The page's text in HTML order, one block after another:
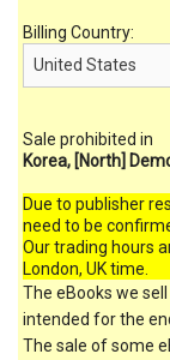
Billing Country:
Sale prohibited in
Korea, [North]
Due to publisher
need to be
Our trading hours
London, UK time.
The eBooks we
intended for the
The sale of some